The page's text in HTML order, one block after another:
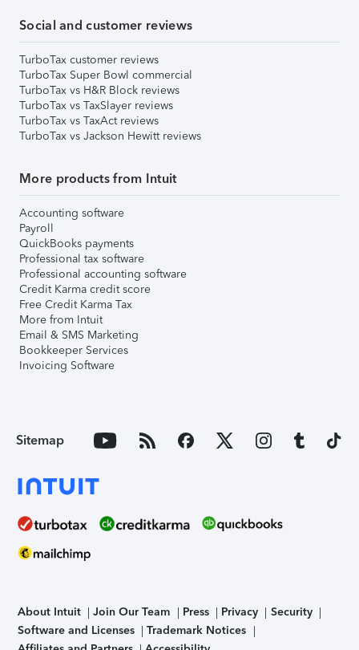
Social and customer reviews
TurboTax customer reviews
TurboTax Super Bowl commercial
TurboTax vs H&R Block reviews
TurboTax vs TaxSlayer reviews
TurboTax vs TaxAct reviews
TurboTax vs Jackson Hewitt reviews
More products from Intuit
Accounting software
Payroll
QuickBooks payments
Professional tax software
Professional accounting software
Credit Karma credit score
Free Credit Karma Tax
More from Intuit
Email & SMS Marketing
Bookkeeper Services
Invoicing Software
Sitemap
About Intuit Join Our Team Press Privacy
Security
Software and Licenses
Trademark Notices